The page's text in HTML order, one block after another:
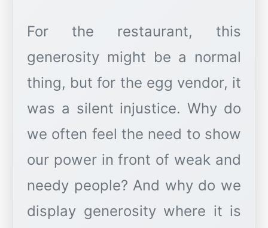
For the restaurant, this
generosity might be a normal
thing, but for the egg vendor, it
was a silent injustice. Why do
we often feel the need to show
our power in front of weak and
needy people? And why do we
display generosity where it is